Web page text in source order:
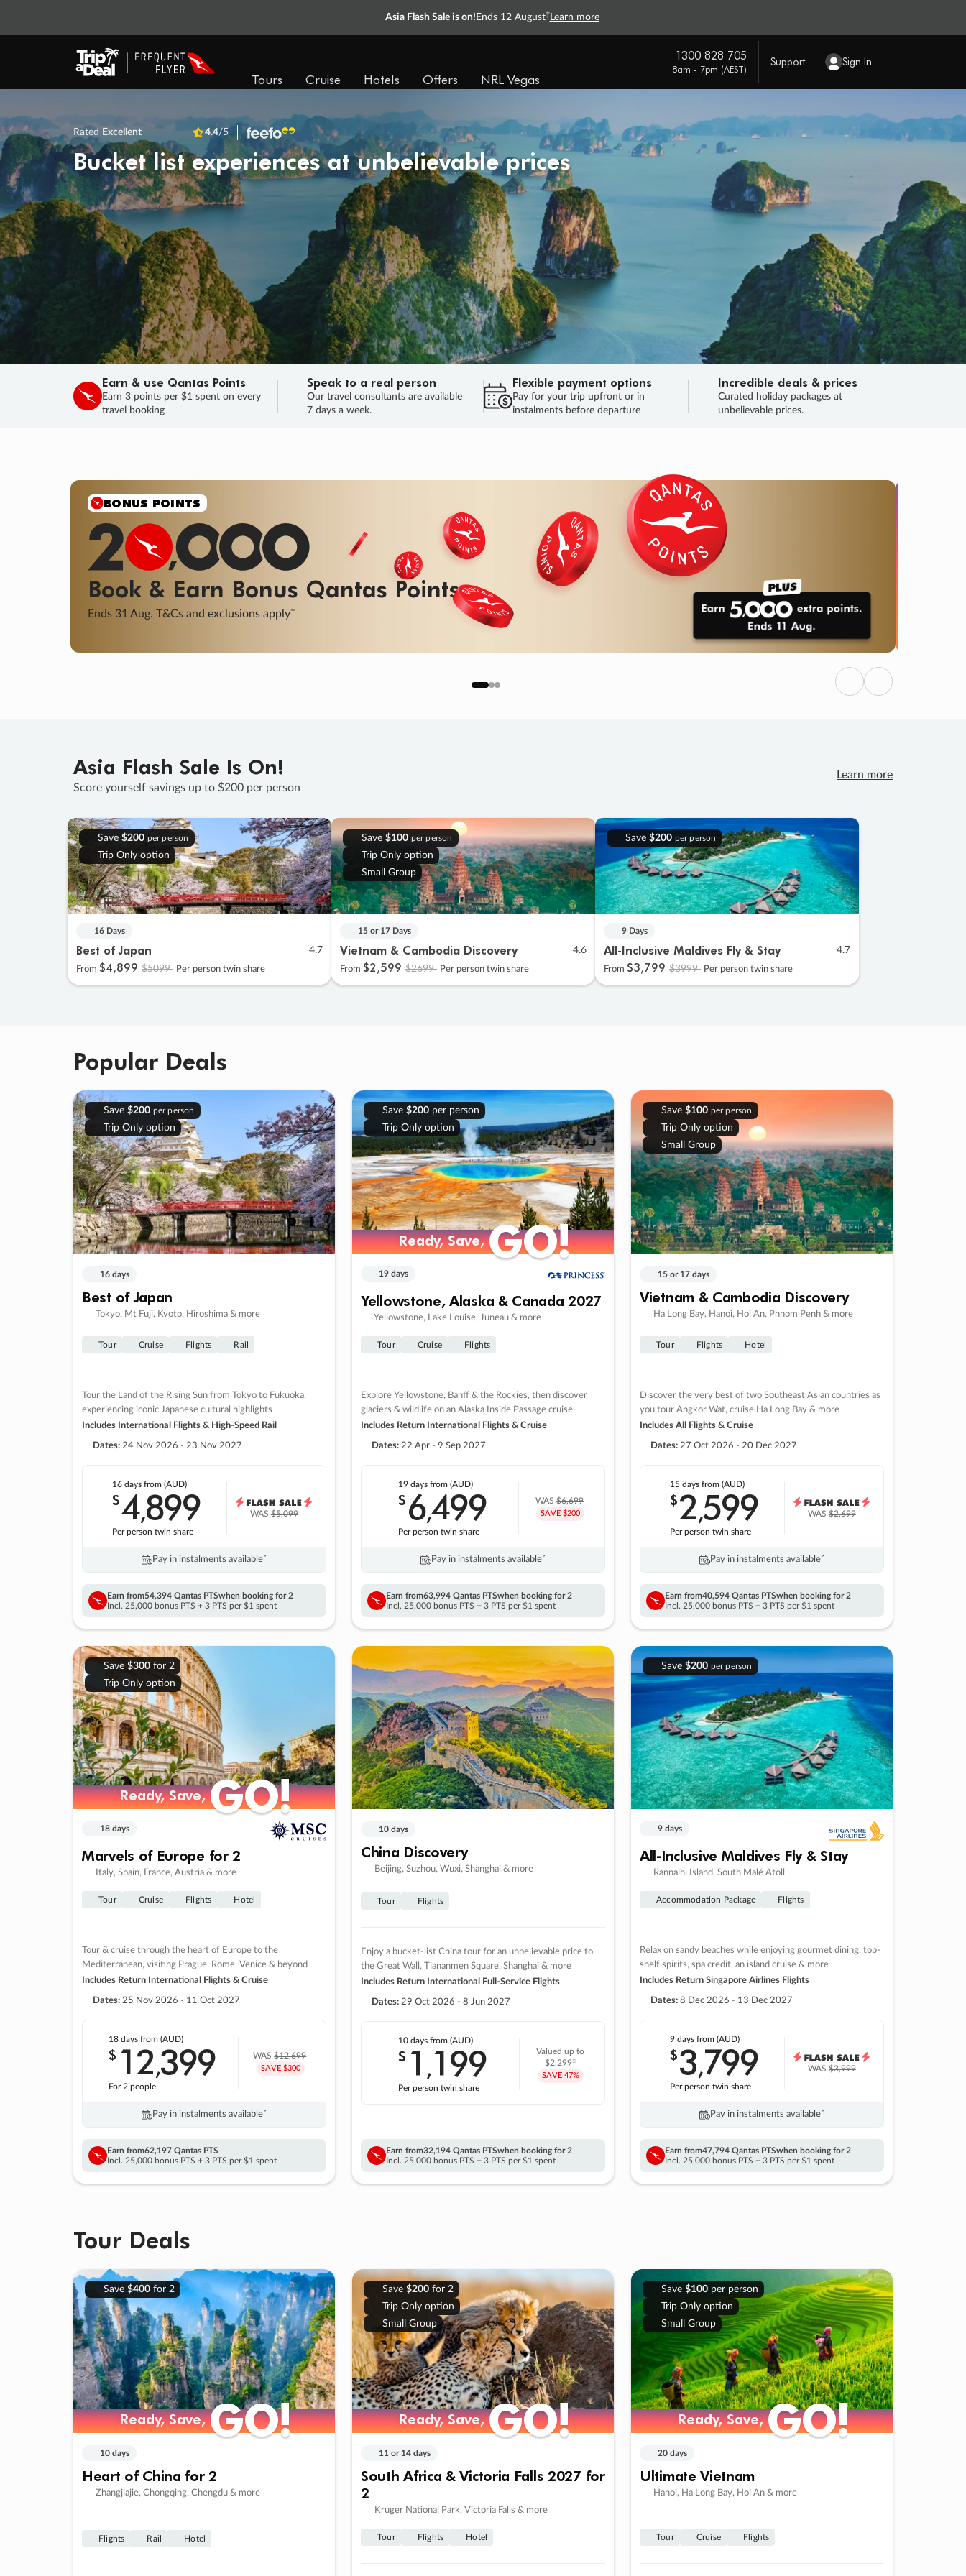
Asia Flash Sale is on! Ends 12 August† Learn more
Tours Cruise Hotels Offers NRL Vegas
1300 828 705
8am - 7pm (AEST)
Support Sign In
Rated Excellent 4.4/5
Bucket list experiences at unbelievable prices
Earn & use Qantas Points
Earn 3 points per $1 spent on every
travel booking
Speak to a real person
Our travel consultants are available
7 days a week.
Flexible payment options
Pay for your trip upfront or in
instalments before departure
Incredible deals & prices
Curated holiday packages at
unbelievable prices.
SALE
Final savings on now! Sale ends 11 Aug.
Learn More
SALEENDS 02
DAYS
: 00
HOURS
: 03 : 19
SECS
HURRY, FINAL DAYS
Previous
Next
Asia Flash Sale Is On!
Score yourself savings up to $200 per person
Learn more
Save $200 per person
Trip Only option
16 Days
Best of Japan 4.7
From $4,899 $5099 Per person twin share
Save $100 per person
Trip Only option
Small Group
15 or 17 Days
Vietnam & Cambodia Discovery 4.6
From $2,599 $2699 Per person twin share
Save $200 per person
9 Days
All-Inclusive Maldives Fly & Stay 4.7
From $3,799 $3999 Per person twin share
Popular Deals
Save $200 per person
Trip Only option
16 days
Best of Japan
Tokyo, Mt Fuji, Kyoto, Hiroshima & more
Tour Cruise Flights Rail
Tour the Land of the Rising Sun from Tokyo to Fukuoka,
experiencing iconic Japanese cultural highlights
Includes International Flights & High-Speed Rail
Dates: 24 Nov 2026 - 23 Nov 2027
16 daysfrom (AUD)
$4,899
Per person twin share
WAS$5,099
Pay in instalments availableˇ
Earn from54,394 Qantas PTSwhen booking for 2
Incl. 25,000 bonus PTS + 3 PTS per $1 spent
Save $200per person
Trip Only option
Ready, Save,GO!
Ready, Save,GO!
19 days
Yellowstone, Alaska & Canada 2027
Yellowstone, Lake Louise, Juneau & more
Tour Cruise Flights
Explore Yellowstone, Banff & the Rockies, then discover
glaciers & wildlife on an Alaska Inside Passage cruise
Includes Return International Flights & Cruise
Dates: 22 Apr - 9 Sep 2027
19 days from (AUD)
$6,499
Per person twin share
WAS$6,699
SAVE $200
Pay in instalments availableˇ
Earn from63,994 Qantas PTSwhen booking for 2
Incl. 25,000 bonus PTS + 3 PTS per $1 spent
Save $100 per person
Trip Only option
Small Group
15 or 17 days
Vietnam & Cambodia Discovery
Ha Long Bay, Hanoi, Hoi An, Phnom Penh & more
Tour Flights Hotel
Discover the very best of two Southeast Asian countries as
you tour Angkor Wat, cruise Ha Long Bay & more
Includes All Flights & Cruise
Dates: 27 Oct 2026 - 20 Dec 2027
15 daysfrom (AUD)
$2,599
Per person twin share
WAS$2,699
Pay in instalments availableˇ
Earn from40,594 Qantas PTSwhen booking for 2
Incl. 25,000 bonus PTS + 3 PTS per $1 spent
Save $300for 2
Trip Only option
Ready, Save,GO!
Ready, Save,GO!
18 days
Marvels of Europe for 2
Italy, Spain, France, Austria & more
Tour Cruise Flights Hotel
Tour & cruise through the heart of Europe to the
Mediterranean, visiting Prague, Rome, Venice & beyond
Includes Return International Flights & Cruise
Dates: 25 Nov 2026 - 11 Oct 2027
18 daysfrom (AUD)
$ 12,399
For 2 people
WAS$12,699
SAVE $300
Pay in instalments availableˇ
Earn from62,197 Qantas PTS
Incl. 25,000 bonus PTS + 3 PTS per $1 spent
10 days
China Discovery
Beijing, Suzhou, Wuxi, Shanghai & more
Tour Flights
Enjoy a bucket-list China tour for an unbelievable price to
the Great Wall, Tiananmen Square, Shanghai & more
Includes Return International Full-Service Flights
Dates: 29 Oct 2026 - 8 Jun 2027
10 daysfrom (AUD)
$ 1 ,199
Per person twin share
Valued up to
$2,299‡
SAVE 47%
Earn from32,194 Qantas PTSwhen booking for 2
Incl. 25,000 bonus PTS + 3 PTS per $1 spent
Save $200 per person
9 days
All-Inclusive Maldives Fly & Stay
Rannalhi Island, South Malé Atoll
Accommodation Package Flights
Relax on sandy beaches while enjoying gourmet dining, top-
shelf spirits, spa credit, an island cruise & more
Includes Return Singapore Airlines Flights
Dates: 8 Dec 2026 - 13 Dec 2027
9 daysfrom (AUD)
$3,799
Per person twin share
WAS$3,999
Pay in instalments availableˇ
Earn from47,794 Qantas PTSwhen booking for 2
Incl. 25,000 bonus PTS + 3 PTS per $1 spent
Tour Deals
Save $400for 2
Ready, Save,GO!
Ready, Save,GO!
10 days
Heart of China for 2
Zhangjiajie, Chongqing, Chengdu & more
Flights Rail Hotel
Save $200for 2
Trip Only option
Small Group
Ready, Save,GO!
Ready, Save,GO!
11 or 14 days
South Africa & Victoria Falls 2027 for
2
Kruger National Park, Victoria Falls & more
Tour Flights Hotel
Save $100per person
Trip Only option
Small Group
Ready, Save,GO!
Ready, Save,GO!
20 days
Ultimate Vietnam
Hanoi, Ha Long Bay, Hoi An & more
Tour Cruise Flights